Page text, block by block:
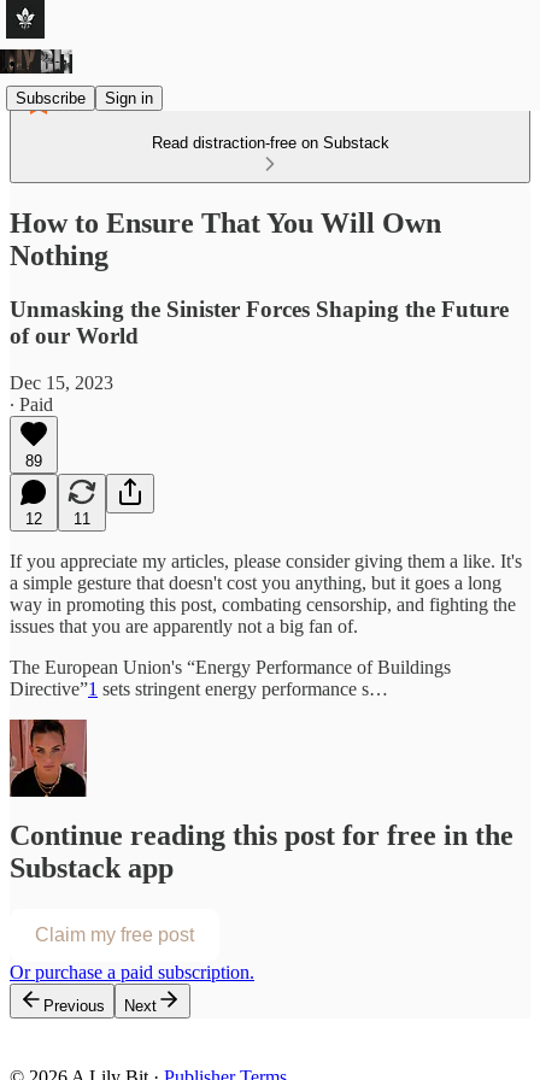
Subscribe Sign in
Read distraction-free on Substack
How to Ensure That You Will Own
Nothing
Unmasking the Sinister Forces Shaping the Future
of our World
Dec 15, 2023
∙ Paid
89
12 11
If you appreciate my articles, please consider giving them a like. It's
a simple gesture that doesn't cost you anything, but it goes a long
way in promoting this post, combating censorship, and fighting the
issues that you are apparently not a big fan of.
The European Union's “Energy Performance of Buildings
Directive”1 sets stringent energy performance s…
Continue reading this post for free in the
Substack app
Claim my free post
Or purchase a paid subscription.
Previous Next